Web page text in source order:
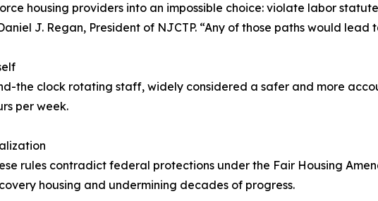
housing providers into an impossible choice: violate labor
J. Regan, President of NJCTP. “Any of those paths would lead
the clock rotating staff, widely considered a safer and more
per week.
rules contradict federal protections under the Fair Housing
housing and undermining decades of progress.